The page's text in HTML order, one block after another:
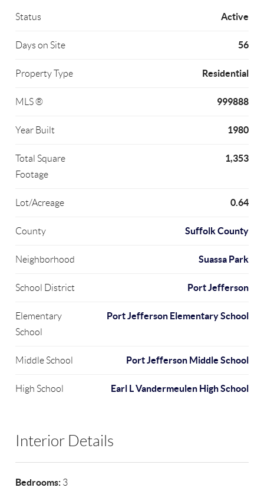
Status Active
Days on Site 56
Property Type Residential
MLS ® 999888
Year Built 1980
Total Square
Footage
1,353
Lot/Acreage 0.64
County Suffolk County
Neighborhood Suassa Park
School District Port Jefferson
Elementary
School
Port Jefferson Elementary School
Middle School Port Jefferson Middle School
High School Earl L Vandermeulen High School
Interior Details
Bedrooms: 3